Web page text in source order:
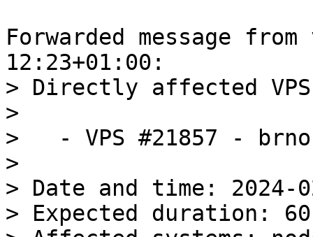
Forwarded message
> Directly affected
>
>   - VPS #21857 -
>
> Date and time: 2024-
> Expected duration: